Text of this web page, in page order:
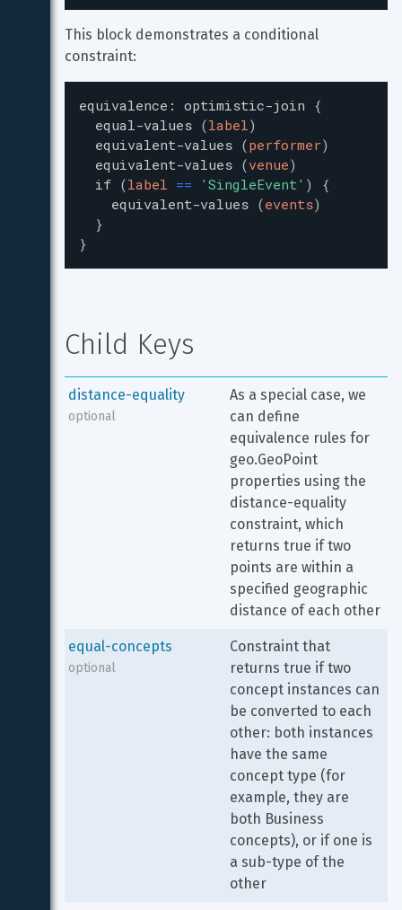
This block demonstrates a conditional
constraint:
equivalence : optimistic-join {
equal-values (label)
equivalent-values (performer)
equivalent-values (venue)
if (label == ' SingleEvent' )
{
equivalent-values (events)
}
}
Child Keys
distance-equality
optional
As a special case, we
can define
equivalence rules for
geo.GeoPoint
properties using the
distance-equality
constraint, which
returns true if two
points are within a
specified geographic
distance of each other
equal-concepts
optional
Constraint that
returns true if two
concept instances can
be converted to each
other: both instances
have the same
concept type (for
example, they are
both Business
concepts), or if one is
a sub-type of the
other